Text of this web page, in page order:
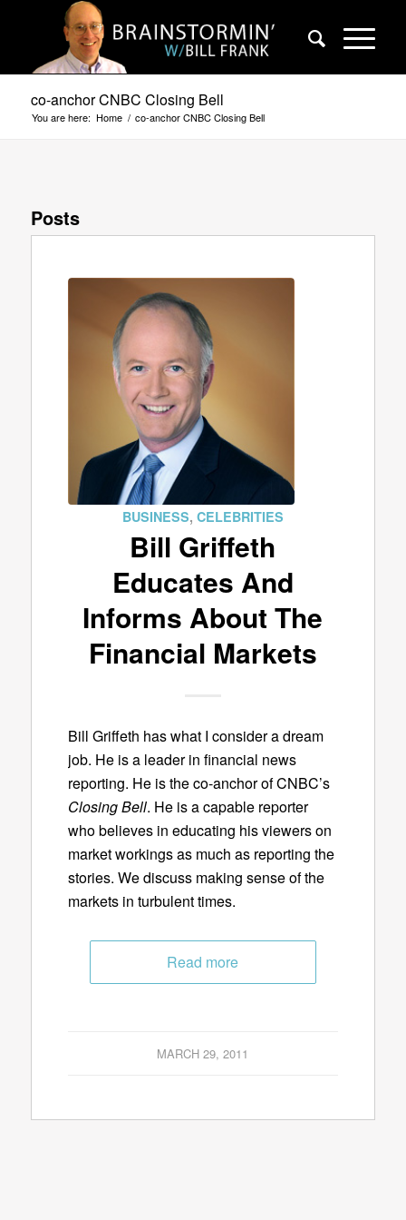
co-anchor CNBC Closing Bell
You are here: Home / co-anchor CNBC Closing Bell
Posts
BUSINESS, CELEBRITIES
Bill Griffeth
Educates And
Informs About The
Financial Markets
Bill Griffeth has what I consider a dream
job. He is a leader in financial news
reporting. He is the co-anchor of CNBC’s
Closing Bell. He is a capable reporter
who believes in educating his viewers on
market workings as much as reporting the
stories. We discuss making sense of the
markets in turbulent times.
Read more
MARCH 29, 2011